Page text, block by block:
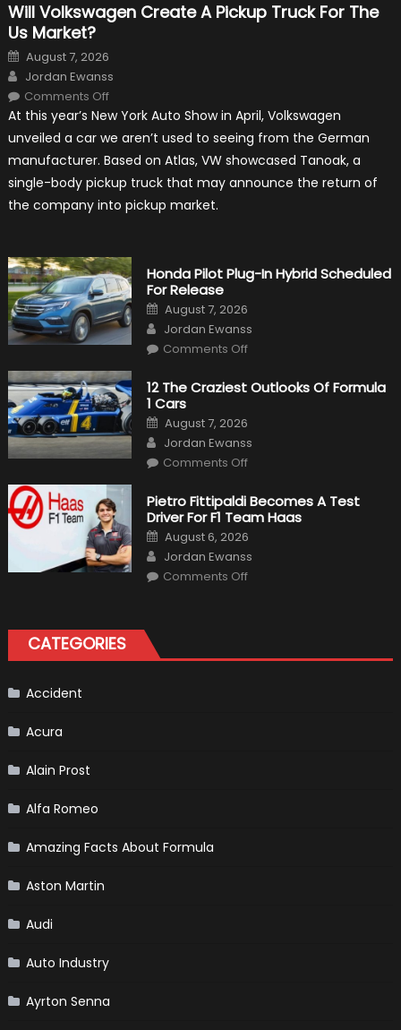
Will Volkswagen Create A Pickup Truck For The
Us Market?
Posted
on
August 7, 2026
Author
Jordan Ewanss
Comments Offon
Volkswagen
A
Pickup
Truck
The
Us
Market?
At this year’s New York Auto Show in April, Volkswagen
unveiled a car we aren’t used to seeing from the German
manufacturer. Based on Atlas, VW showcased Tanoak, a
single-body pickup truck that may announce the return of
the company into pickup market.
Honda Pilot Plug-In Hybrid Scheduled
For Release
Posted
on
August 7, 2026
Author
Jordan Ewanss
Comments Offon
Plug-
In
For
Release
12 The Craziest Outlooks Of Formula
1 Cars
Posted
on
August 7, 2026
Author
Jordan Ewanss
Comments Offon
Craziest
Outlooks
Of
Formula
1
Cars
Pietro Fittipaldi Becomes A Test
Driver For F1 Team Haas
Posted
on
August 6, 2026
Author
Jordan Ewanss
Comments Offon
For
F1
CATEGORIES
Accident
Acura
Alain Prost
Alfa Romeo
Amazing Facts About Formula
Aston Martin
Audi
Auto Industry
Ayrton Senna